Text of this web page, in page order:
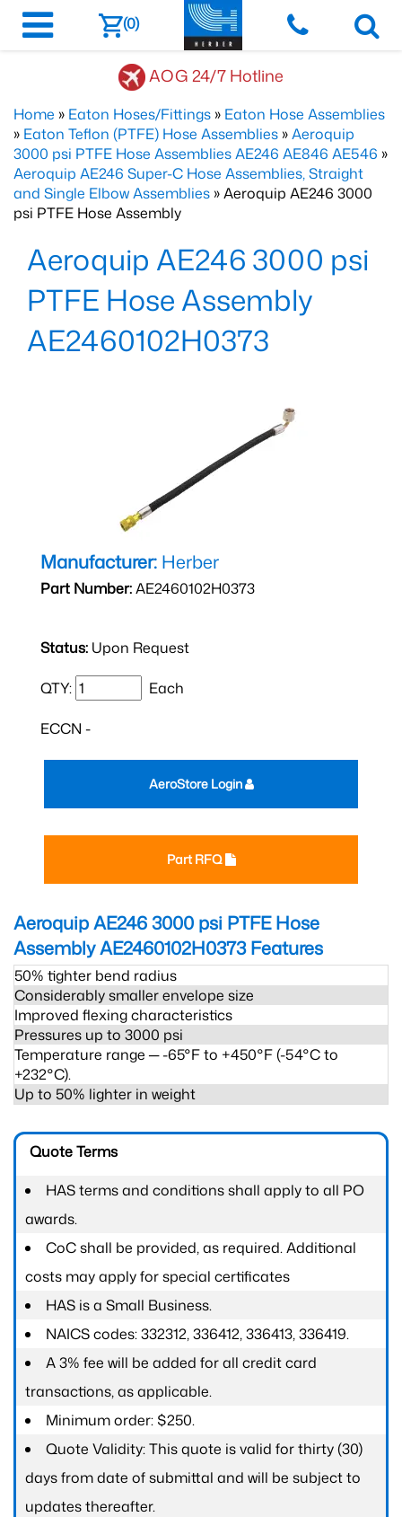
(0)
AOG 24/7 Hotline
Home » Eaton Hoses/Fittings » Eaton Hose Assemblies
» Eaton Teflon (PTFE) Hose Assemblies »Aeroquip
3000 psi PTFE Hose Assemblies AE246 AE846 AE546 »
Aeroquip AE246 Super-C Hose Assemblies, Straight
and Single Elbow Assemblies » Aeroquip AE246 3000
psi PTFE Hose Assembly
Aeroquip AE246 3000 psi
PTFE Hose Assembly
AE2460102H0373
Manufacturer: Herber
Part Number:AE2460102H0373
Status: Upon Request
QTY: Each
ECCN -
Part RFQ
AeroStore Login
Aeroquip AE246 3000 psi PTFE Hose
Assembly AE2460102H0373Features
50% tighter bend radius
Considerably smaller envelope size
Improved flexing characteristics
Pressures up to 3000 psi
Temperature range ─ -65°F to +450°F (-54°C to
+232°C).
Up to 50% lighter in weight
Quote Terms
HAS terms and conditions shall apply to all PO
awards.
CoC shall be provided, as required. Additional
costs may apply for special certificates
HAS is a Small Business.
NAICS codes: 332312, 336412, 336413, 336419.
A 3% fee will be added for all credit card
transactions, as applicable.
Minimum order: $250.
Quote Validity: This quote is valid for thirty (30)
days from date of submittal and will be subject to
updates thereafter.